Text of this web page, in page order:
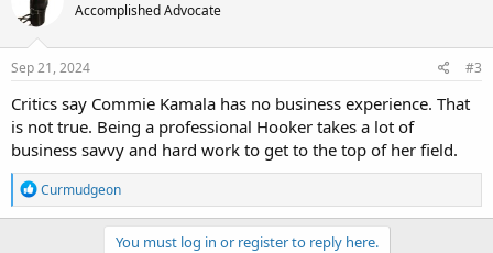
Accomplished Advocate
Sep 21, 2024 #3
Critics say Commie Kamala has no business experience. That
is not true. Being a professional Hooker takes a lot of
business savvy and hard work to get to the top of her field.
R
e
a
Curmudgeon
You must log in or register to reply here.